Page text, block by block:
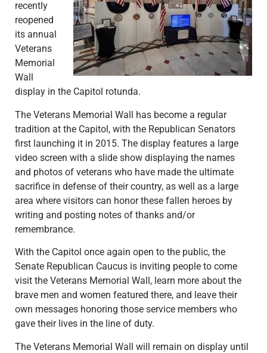
recently
reopened
its annual
Veterans
Memorial
Wall
display in the Capitol rotunda.
The Veterans Memorial Wall has become a regular
tradition at the Capitol, with the Republican Senators
first launching it in 2015. The display features a large
video screen with a slide show displaying the names
and photos of veterans who have made the ultimate
sacrifice in defense of their country, as well as a large
area where visitors can honor these fallen heroes by
writing and posting notes of thanks and/or
remembrance.
With the Capitol once again open to the public, the
Senate Republican Caucus is inviting people to come
visit the Veterans Memorial Wall, learn more about the
brave men and women featured there, and leave their
own messages honoring those service members who
gave their lives in the line of duty.
The Veterans Memorial Wall will remain on display until